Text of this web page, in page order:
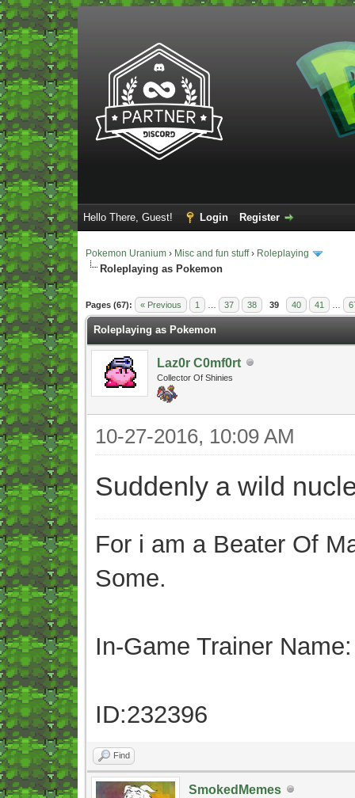
Hello There, Guest! Login Register
Pokemon Uranium › Misc and fun stuff› Roleplaying
Roleplaying as Pokemon
Pages (67): « Previous 1 37 38 39 40 41
- 5 Average
Roleplaying as Pokemon
Laz0r C0mf0rt
Collector Of Shinies
10-27-2016, 10:09 AM
Suddenly a wild
For i am a Beater Of
Some.
In-Game Trainer
ID:232396
Find
SmokedMemes